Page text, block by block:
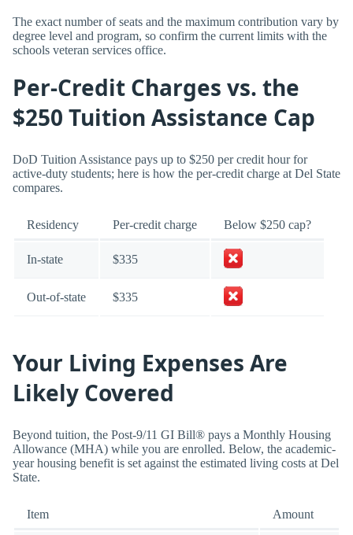
The exact number of seats and the maximum contribution vary by
degree level and program, so confirm the current limits with the
schools veteran services office.
Per-Credit Charges vs. the
$250 Tuition Assistance Cap
DoD Tuition Assistance pays up to $250 per credit hour for
active-duty students; here is how the per-credit charge at Del State
compares.
Residency Per-credit charge Below $250 cap?
In-state $335
Out-of-state $335
Your Living Expenses Are
Likely Covered
Beyond tuition, the Post-9/11 GI Bill® pays a Monthly Housing
Allowance (MHA) while you are enrolled. Below, the academic-
year housing benefit is set against the estimated living costs at Del
State.
Item Amount